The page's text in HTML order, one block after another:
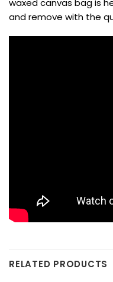
waxed canvas bag is
and remove with the
RELATED PRODUCTS